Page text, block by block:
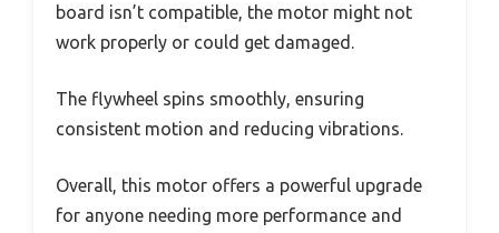
board isn’t compatible, the motor might not
work properly or could get damaged.
The flywheel spins smoothly, ensuring
consistent motion and reducing vibrations.
Overall, this motor offers a powerful upgrade
for anyone needing more performance and